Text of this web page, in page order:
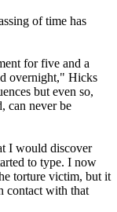
of time has
for five and a
overnight," Hicks
but even so,
can never be
I would discover
to type. I now
torture victim, but it
contact with that